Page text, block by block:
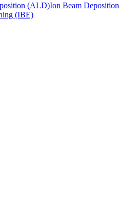
(ALD)Ion Beam Deposition
(IBE)